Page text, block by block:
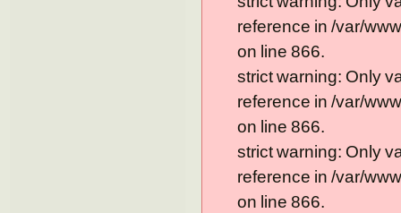
reference in /var/
on line 866.
strict warning: Only
reference in /var/
on line 866.
strict warning: Only
reference in /var/
on line 866.